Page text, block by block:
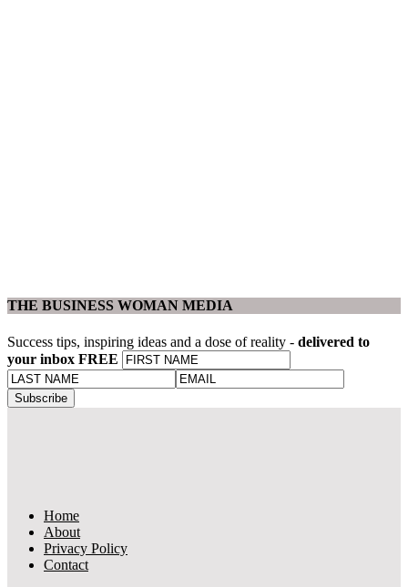
THE BUSINESS WOMAN MEDIA
Success tips, inspiring ideas and a dose of reality - delivered to
your inbox FREE
Home
About
Privacy Policy
Contact